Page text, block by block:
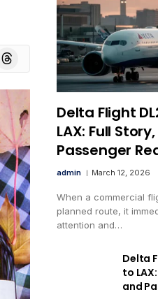
Threads
Delta Flight
LAX: Full
Passenger
admin March 12, 2026
When a commercial
planned route, it
attention and…
Delta
to
and